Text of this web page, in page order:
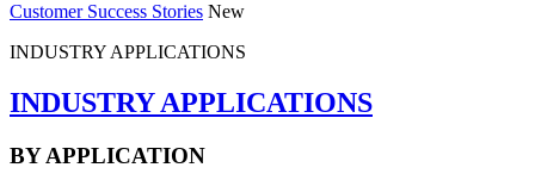
Customer Success Stories New
INDUSTRY APPLICATIONS
INDUSTRY APPLICATIONS
BY APPLICATION